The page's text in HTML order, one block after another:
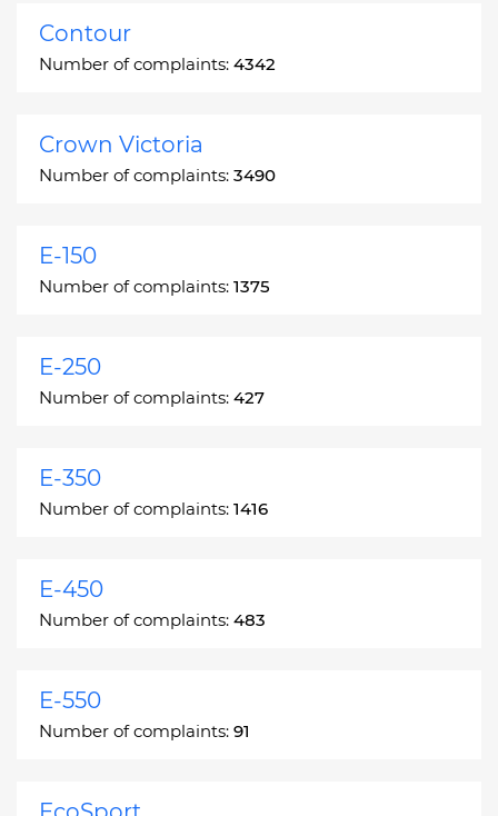
Contour
Number of complaints: 4342
Crown Victoria
Number of complaints: 3490
E-150
Number of complaints: 1375
E-250
Number of complaints: 427
E-350
Number of complaints: 1416
E-450
Number of complaints: 483
E-550
Number of complaints: 91